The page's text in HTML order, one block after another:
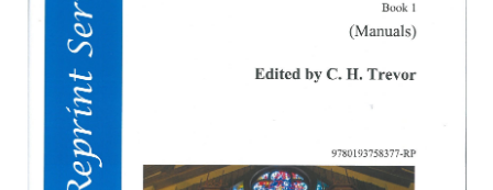
Checkout
Basket
Church Organ World